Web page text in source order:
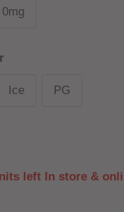
0mg
Ice PG
left In store &